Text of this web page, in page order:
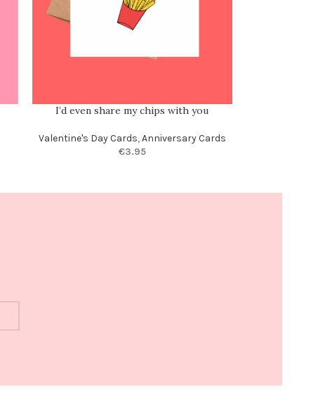
I’d even share my chips with you
Valentine's Day Cards,Anniversary Cards
€3.95